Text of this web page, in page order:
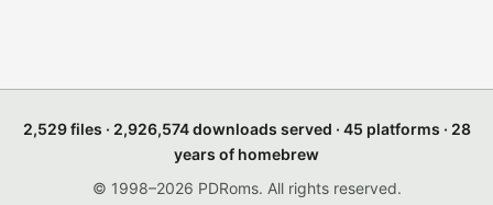
2,529 files · 2,926,574 downloads served · 45 platforms · 28
years of homebrew
© 1998–2026 PDRoms. All rights reserved.